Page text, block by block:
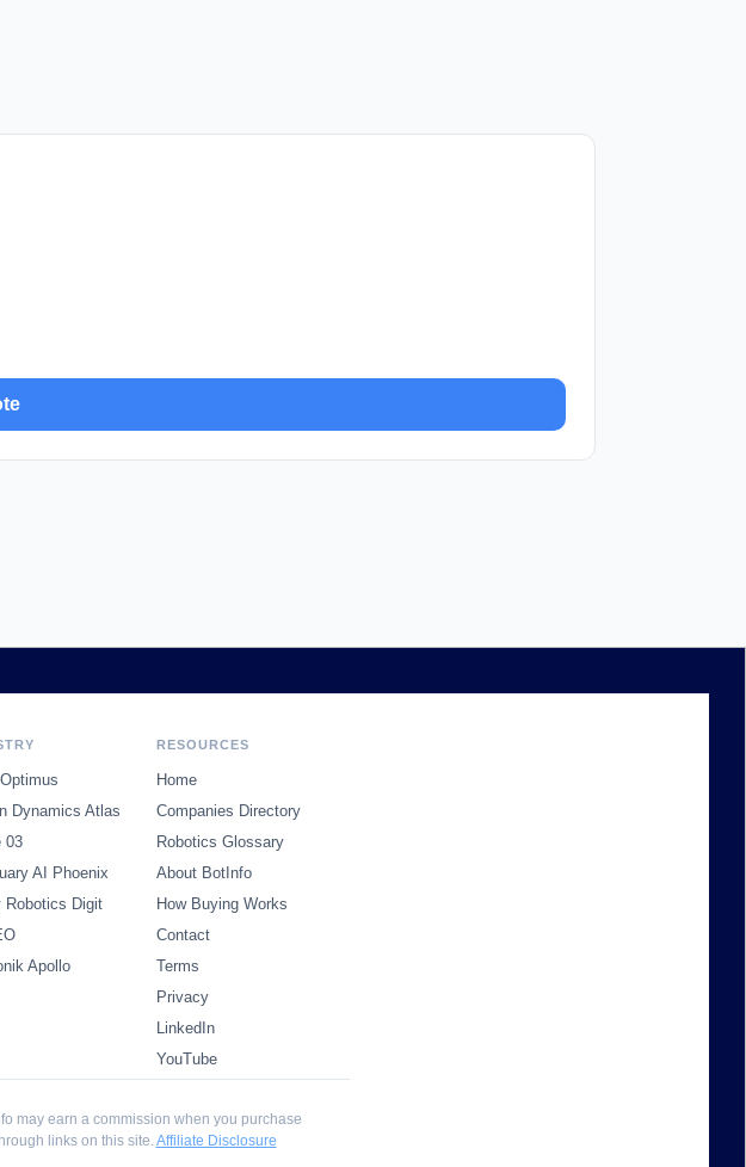
Dynamics Atlas
03
AI Phoenix
Robotics Digit
Apollo
RESOURCES
Home
Companies Directory
Robotics Glossary
About BotInfo
How Buying Works
Contact
Terms
Privacy
LinkedIn
YouTube
may earn a commission when you purchase
links on this site.Affiliate Disclosure